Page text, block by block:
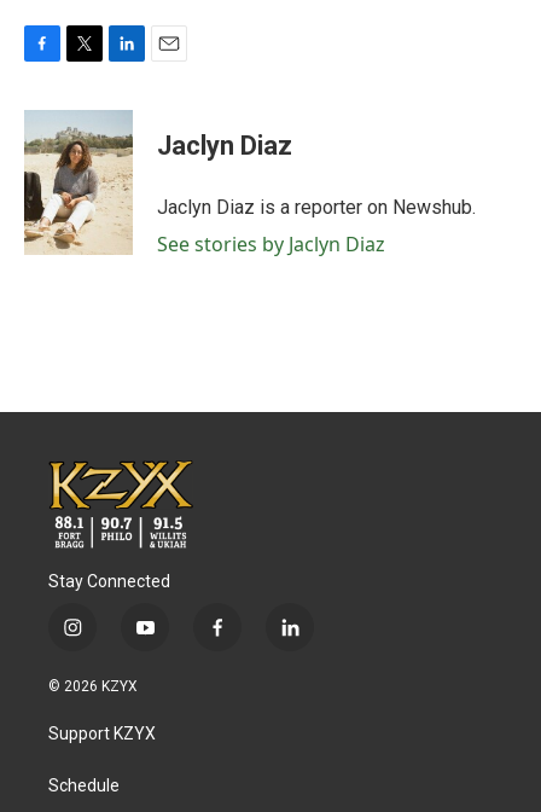
c
e
b
o
o
k
i
t
t
e
r
n
k
e
d
I
n
Jaclyn Diaz
Jaclyn Diaz is a reporter on Newshub.
See stories by Jaclyn Diaz
Stay Connected
i
s
a
g
a
y
u
b
f
l
© 2026 KZYX
Support KZYX
Schedule